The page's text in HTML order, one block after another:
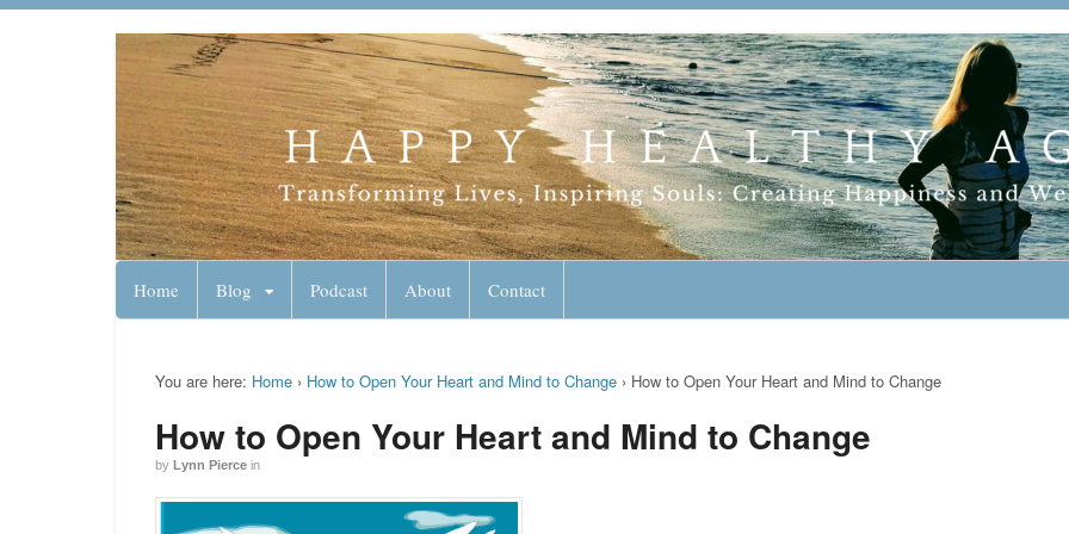
Lynn Pierce - Ageless Lifestyle
Your Ageless Life and Health
Home Blog Podcast About Contact
You are here: Home › How to Open Your Heart and Mind to Change › How to Open Your Heart and Mind to Change
How to Open Your Heart and Mind to Change
by Lynn Pierce in